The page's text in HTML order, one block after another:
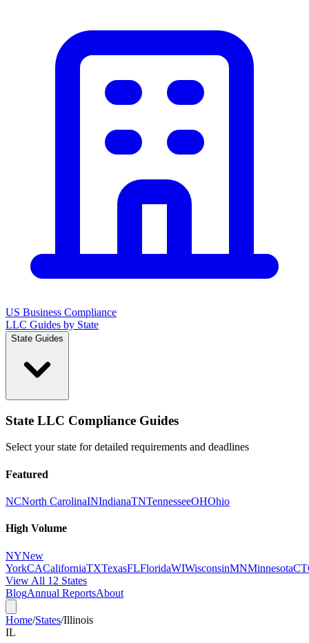
US Business Compliance
LLC Guides by State
State Guides
State LLC Compliance Guides
Select your state for detailed requirements and deadlines
Featured
NCNorth CarolinaINIndianaTNTennesseeOHOhio
High Volume
NYNew
YorkCACaliforniaTXTexasFLFloridaWIWisconsinMNMinnesotaCT
View All 12 States
BlogAnnual ReportsAbout
Home/States/Illinois
IL